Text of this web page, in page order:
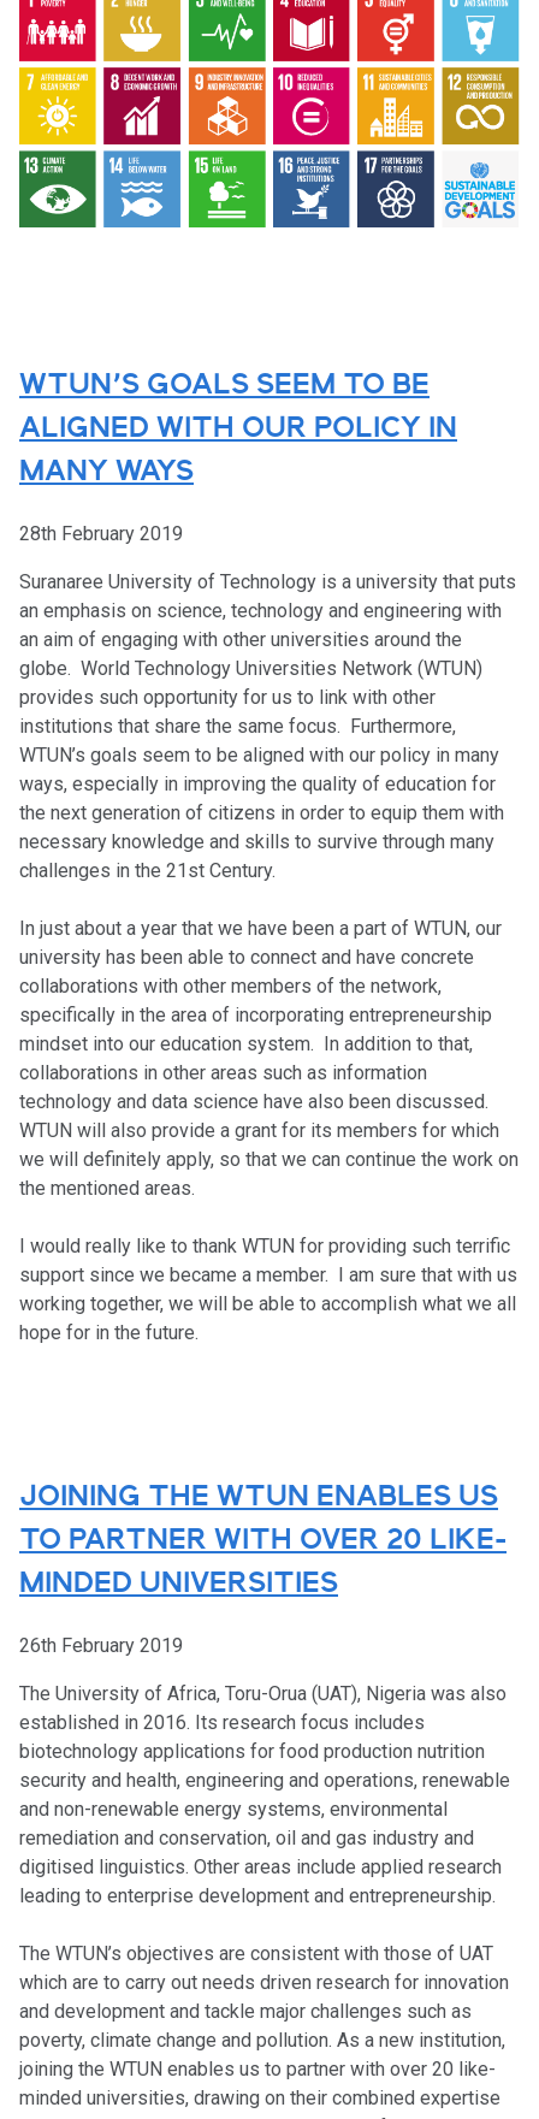
WTUN’S GOALS SEEM TO BE
ALIGNED WITH OUR POLICY IN
MANY WAYS
28th February 2019
Suranaree University of Technology is a university that puts
an emphasis on science, technology and engineering with
an aim of engaging with other universities around the
globe. World Technology Universities Network (WTUN)
provides such opportunity for us to link with other
institutions that share the same focus. Furthermore,
WTUN’s goals seem to be aligned with our policy in many
ways, especially in improving the quality of education for
the next generation of citizens in order to equip them with
necessary knowledge and skills to survive through many
challenges in the 21st Century.
In just about a year that we have been a part of WTUN, our
university has been able to connect and have concrete
collaborations with other members of the network,
specifically in the area of incorporating entrepreneurship
mindset into our education system. In addition to that,
collaborations in other areas such as information
technology and data science have also been discussed.
WTUN will also provide a grant for its members for which
we will definitely apply, so that we can continue the work on
the mentioned areas.
I would really like to thank WTUN for providing such terrific
support since we became a member. I am sure that with us
working together, we will be able to accomplish what we all
hope for in the future.
JOINING THE WTUN ENABLES US
TO PARTNER WITH OVER 20 LIKE-
MINDED UNIVERSITIES
26th February 2019
The University of Africa, Toru-Orua (UAT), Nigeria was also
established in 2016. Its research focus includes
biotechnology applications for food production nutrition
security and health, engineering and operations, renewable
and non-renewable energy systems, environmental
remediation and conservation, oil and gas industry and
digitised linguistics. Other areas include applied research
leading to enterprise development and entrepreneurship.
The WTUN’s objectives are consistent with those of UAT
which are to carry out needs driven research for innovation
and development and tackle major challenges such as
poverty, climate change and pollution. As a new institution,
joining the WTUN enables us to partner with over 20 like-
minded universities, drawing on their combined expertise